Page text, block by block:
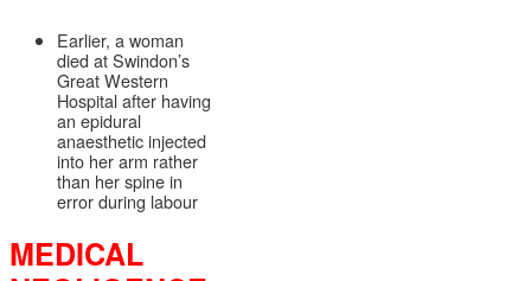
Earlier, a woman
died at Swindon’s
Great Western
Hospital after having
an epidural
anaesthetic injected
into her arm rather
than her spine in
error during labour
MEDICAL